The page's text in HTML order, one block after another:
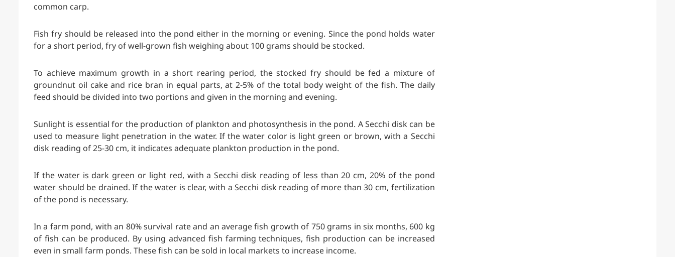
common carp.
Fish fry should be released into the pond either in the morning or evening. Since the pond holds water
for a short period, fry of well-grown fish weighing about 100 grams should be stocked.
To achieve maximum growth in a short rearing period, the stocked fry should be fed a mixture of
groundnut oil cake and rice bran in equal parts, at 2-5% of the total body weight of the fish. The daily
feed should be divided into two portions and given in the morning and evening.
Sunlight is essential for the production of plankton and photosynthesis in the pond. A Secchi disk can be
used to measure light penetration in the water. If the water color is light green or brown, with a Secchi
disk reading of 25-30 cm, it indicates adequate plankton production in the pond.
If the water is dark green or light red, with a Secchi disk reading of less than 20 cm, 20% of the pond
water should be drained. If the water is clear, with a Secchi disk reading of more than 30 cm, fertilization
of the pond is necessary.
In a farm pond, with an 80% survival rate and an average fish growth of 750 grams in six months, 600 kg
of fish can be produced. By using advanced fish farming techniques, fish production can be increased
even in small farm ponds. These fish can be sold in local markets to increase income.